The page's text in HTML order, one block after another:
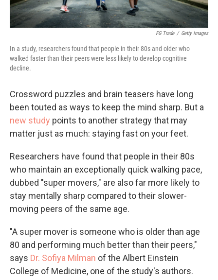
FG Trade / Getty Images
In a study, researchers found that people in their 80s and older who
walked faster than their peers were less likely to develop cognitive
decline.
Crossword puzzles and brain teasers have long
been touted as ways to keep the mind sharp. But a
new study points to another strategy that may
matter just as much: staying fast on your feet.
Researchers have found that people in their 80s
who maintain an exceptionally quick walking pace,
dubbed "super movers," are also far more likely to
stay mentally sharp compared to their slower-
moving peers of the same age.
"A super mover is someone who is older than age
80 and performing much better than their peers,"
says Dr. Sofiya Milman of the Albert Einstein
College of Medicine, one of the study's authors.